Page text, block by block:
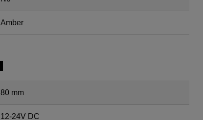
Amber
80 mm
12-24V DC